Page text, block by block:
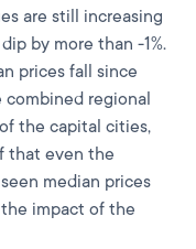
are still increasing
by more than -1%.
prices fall since
regional
the capital cities,
that even the
median prices
impact of the